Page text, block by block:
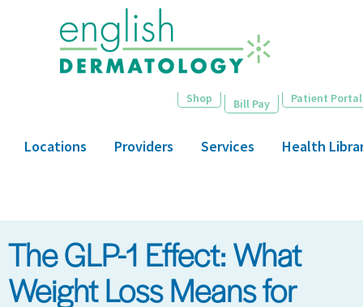
Shop Bill Pay Patient Portal
Locations Providers Services Health
The GLP-1 Effect: What
Weight Loss Means for